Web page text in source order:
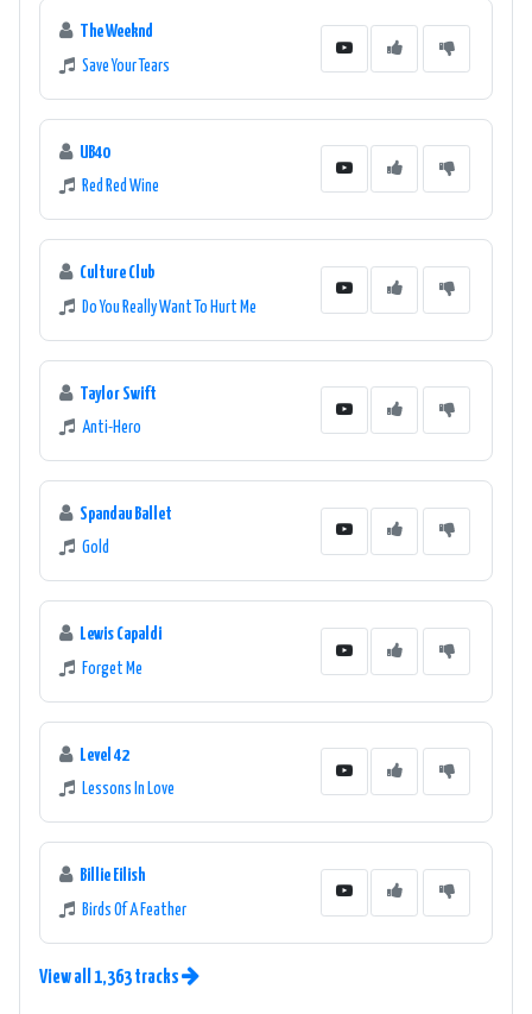
The Weeknd
Save Your Tears
UB40
Red Red Wine
Culture Club
Do You Really Want To Hurt Me
Taylor Swift
Anti-Hero
Spandau Ballet
Gold
Lewis Capaldi
Forget Me
Level 42
Lessons In Love
Billie Eilish
Birds Of A Feather
View all 1,363 tracks